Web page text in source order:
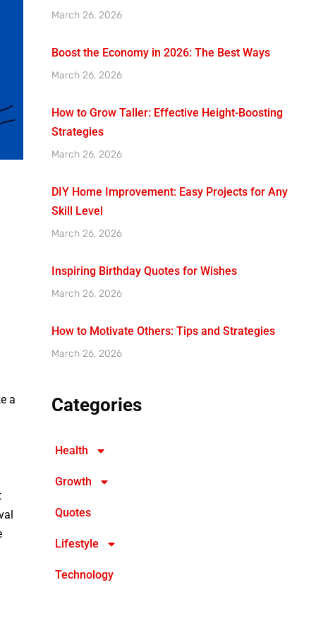
a
March 26, 2026
Boost the Economy in 2026: The Best Ways
March 26, 2026
How to Grow Taller: Effective Height-Boosting
Strategies
March 26, 2026
DIY Home Improvement: Easy Projects for Any
Skill Level
March 26, 2026
Inspiring Birthday Quotes for Wishes
March 26, 2026
How to Motivate Others: Tips and Strategies
March 26, 2026
Categories
Health
Growth
Quotes
Lifestyle
Technology